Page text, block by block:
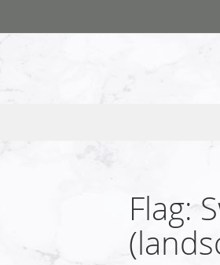
Flag: